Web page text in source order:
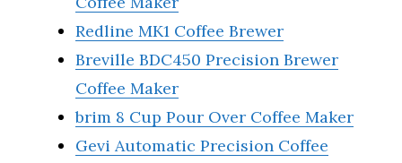
Redline MK1 Coffee Brewer
Breville BDC450 Precision Brewer
Coffee Maker
brim 8 Cup Pour Over Coffee Maker
Gevi Automatic Precision Coffee